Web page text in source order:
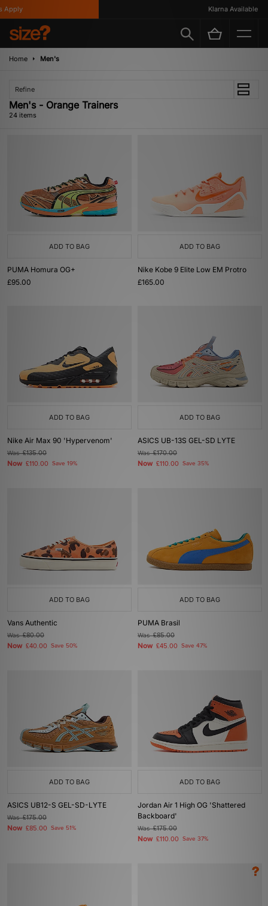
Klarna Available
Home Men's
Refine
Men's - Orange Trainers
24 items
ADD TO BAG
PUMA Homura OG+
£95.00
ADD TO BAG
Nike Kobe 9 Elite Low EM Protro
£165.00
ADD TO BAG
Nike Air Max 90 'Hypervenom'
Was£135.00
Now £110.00 Save 19%
ADD TO BAG
ASICS UB-13S GEL-SD LYTE
Was£170.00
Now £110.00 Save 35%
ADD TO BAG
Vans Authentic
Was£80.00
Now £40.00 Save 50%
ADD TO BAG
PUMA Brasil
Was£85.00
Now £45.00 Save 47%
ADD TO BAG
ASICS UB12-S GEL-SD-LYTE
Was£175.00
Now £85.00 Save 51%
ADD TO BAG
Jordan Air 1 High OG 'Shattered
Backboard'
Was£175.00
Now £110.00 Save 37%